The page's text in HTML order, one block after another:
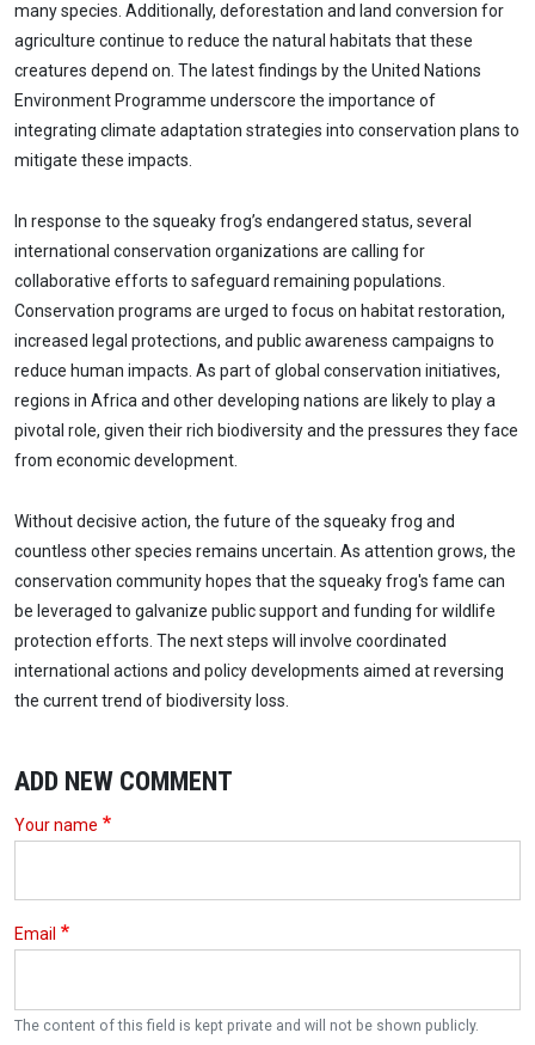
many species. Additionally, deforestation and land conversion for
agriculture continue to reduce the natural habitats that these
creatures depend on. The latest findings by the United Nations
Environment Programme underscore the importance of
integrating climate adaptation strategies into conservation plans to
mitigate these impacts.
In response to the squeaky frog’s endangered status, several
international conservation organizations are calling for
collaborative efforts to safeguard remaining populations.
Conservation programs are urged to focus on habitat restoration,
increased legal protections, and public awareness campaigns to
reduce human impacts. As part of global conservation initiatives,
regions in Africa and other developing nations are likely to play a
pivotal role, given their rich biodiversity and the pressures they face
from economic development.
Without decisive action, the future of the squeaky frog and
countless other species remains uncertain. As attention grows, the
conservation community hopes that the squeaky frog's fame can
be leveraged to galvanize public support and funding for wildlife
protection efforts. The next steps will involve coordinated
international actions and policy developments aimed at reversing
the current trend of biodiversity loss.
ADD NEW COMMENT
Your name
Email
The content of this field is kept private and will not be shown publicly.